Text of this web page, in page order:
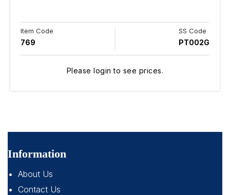
Item Code
769
SS Code
PT002G
Please login to see prices.
Information
About Us
Contact Us